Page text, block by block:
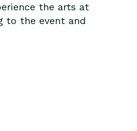
the arts at
to the event and